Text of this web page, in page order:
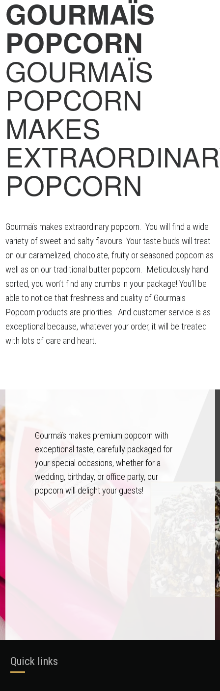
GOURMAÏS
POPCORN
GOURMAÏS
POPCORN
MAKES
POPCORN
Gourmaïs makes extraordinary popcorn. You will find a wide
variety of sweet and salty flavours. Your taste buds will treat
on our caramelized, chocolate, fruity or seasoned popcorn as
well as on our traditional butter popcorn. Meticulously hand
sorted, you won’t find any crumbs in your package! You’ll be
able to notice that freshness and quality of Gourmaïs
Popcorn products are priorities. And customer service is as
exceptional because, whatever your order, it will be treated
with lots of care and heart.
Gourmaïs makes premium popcorn with
exceptional taste, carefully packaged for
your special occasions, whether for a
wedding, birthday, or office party, our
popcorn will delight your guests!
Quick links